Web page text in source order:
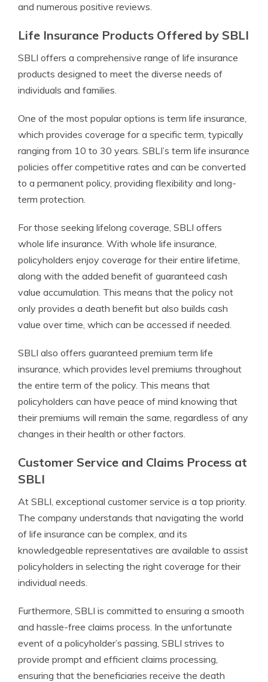
and numerous positive reviews.
Life Insurance Products Offered by SBLI
SBLI offers a comprehensive range of life insurance
products designed to meet the diverse needs of
individuals and families.
One of the most popular options is term life insurance,
which provides coverage for a specific term, typically
ranging from 10 to 30 years. SBLI’s term life insurance
policies offer competitive rates and can be converted
to a permanent policy, providing flexibility and long-
term protection.
For those seeking lifelong coverage, SBLI offers
whole life insurance. With whole life insurance,
policyholders enjoy coverage for their entire lifetime,
along with the added benefit of guaranteed cash
value accumulation. This means that the policy not
only provides a death benefit but also builds cash
value over time, which can be accessed if needed.
SBLI also offers guaranteed premium term life
insurance, which provides level premiums throughout
the entire term of the policy. This means that
policyholders can have peace of mind knowing that
their premiums will remain the same, regardless of any
changes in their health or other factors.
Customer Service and Claims Process at
SBLI
At SBLI, exceptional customer service is a top priority.
The company understands that navigating the world
of life insurance can be complex, and its
knowledgeable representatives are available to assist
policyholders in selecting the right coverage for their
individual needs.
Furthermore, SBLI is committed to ensuring a smooth
and hassle-free claims process. In the unfortunate
event of a policyholder’s passing, SBLI strives to
provide prompt and efficient claims processing,
ensuring that the beneficiaries receive the death